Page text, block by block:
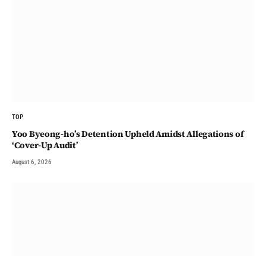
TOP
Yoo Byeong-ho’s Detention Upheld Amidst Allegations of
‘Cover-Up Audit’
August 6, 2026